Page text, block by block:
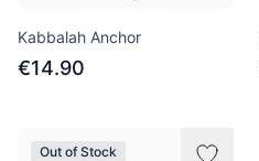
Kabbalah Anchor
€14.90
Out of Stock